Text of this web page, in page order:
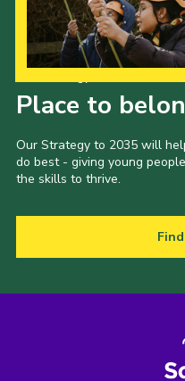
Place to
Our Strategy to 2035 will
do best - giving young
the skills to thrive.